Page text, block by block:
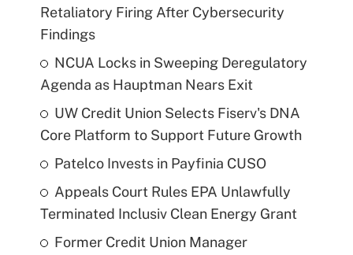
Retaliatory Firing After Cybersecurity
Findings
NCUA Locks in Sweeping Deregulatory
Agenda as Hauptman Nears Exit
UW Credit Union Selects Fiserv's DNA
Core Platform to Support Future Growth
Patelco Invests in Payfinia CUSO
Appeals Court Rules EPA Unlawfully
Terminated Inclusiv Clean Energy Grant
Former Credit Union Manager